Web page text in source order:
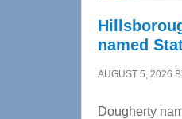
named
AUGUST 5, 2026
Dougherty